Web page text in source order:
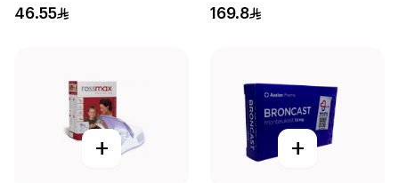
46.55
Doses 1Piece
169.8
+ +